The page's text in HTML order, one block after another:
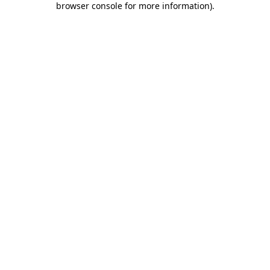
browser console for more information).